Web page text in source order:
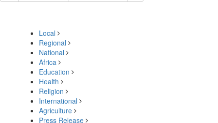
Local
Regional
National
Africa
Education
Health
Religion
International
Agriculture
Press Release